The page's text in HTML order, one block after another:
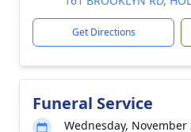
Get Directions
Funeral Service
Wednesday, November